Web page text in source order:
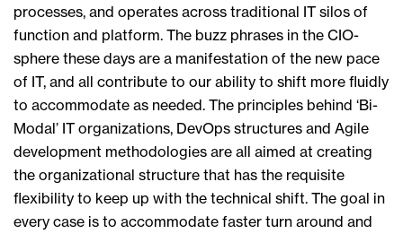
processes, and operates across traditional IT silos of
function and platform. The buzz phrases in the CIO-
sphere these days are a manifestation of the new pace
of IT, and all contribute to our ability to shift more fluidly
to accommodate as needed. The principles behind ‘Bi-
Modal’ IT organizations, DevOps structures and Agile
development methodologies are all aimed at creating
the organizational structure that has the requisite
flexibility to keep up with the technical shift. The goal in
every case is to accommodate faster turn around and